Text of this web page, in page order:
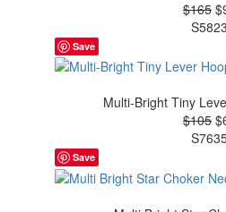
$165
S5823
Save
Multi-Bright Tiny
$105
Save